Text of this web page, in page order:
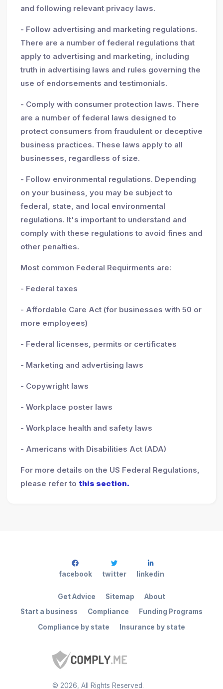
and following relevant privacy laws.
- Follow advertising and marketing regulations.
There are a number of federal regulations that
apply to advertising and marketing, including
truth in advertising laws and rules governing the
use of endorsements and testimonials.
- Comply with consumer protection laws. There
are a number of federal laws designed to
protect consumers from fraudulent or deceptive
business practices. These laws apply to all
businesses, regardless of size.
- Follow environmental regulations. Depending
on your business, you may be subject to
federal, state, and local environmental
regulations. It's important to understand and
comply with these regulations to avoid fines and
other penalties.
Most common Federal Requirments are:
- Federal taxes
- Affordable Care Act (for businesses with 50 or
more employees)
- Federal licenses, permits or certificates
- Marketing and advertising laws
- Copywright laws
- Workplace poster laws
- Workplace health and safety laws
- Americans with Disabilities Act (ADA)
For more details on the US Federal Regulations,
please refer to this section.
© 2026 , All Rights Reserved.
Start a business Compliance
Funding Programs
Compliance by state
Insurance by state
Get Advice Sitemap About
facebook twitter linkedin